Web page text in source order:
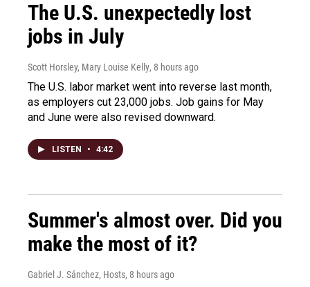
The U.S. unexpectedly lost
jobs in July
Scott Horsley, Mary Louise Kelly, 8 hours ago
The U.S. labor market went into reverse last month,
as employers cut 23,000 jobs. Job gains for May
and June were also revised downward.
LISTEN • 4:42
Summer's almost over. Did you
make the most of it?
Gabriel J. Sánchez, Hosts, 8 hours ago